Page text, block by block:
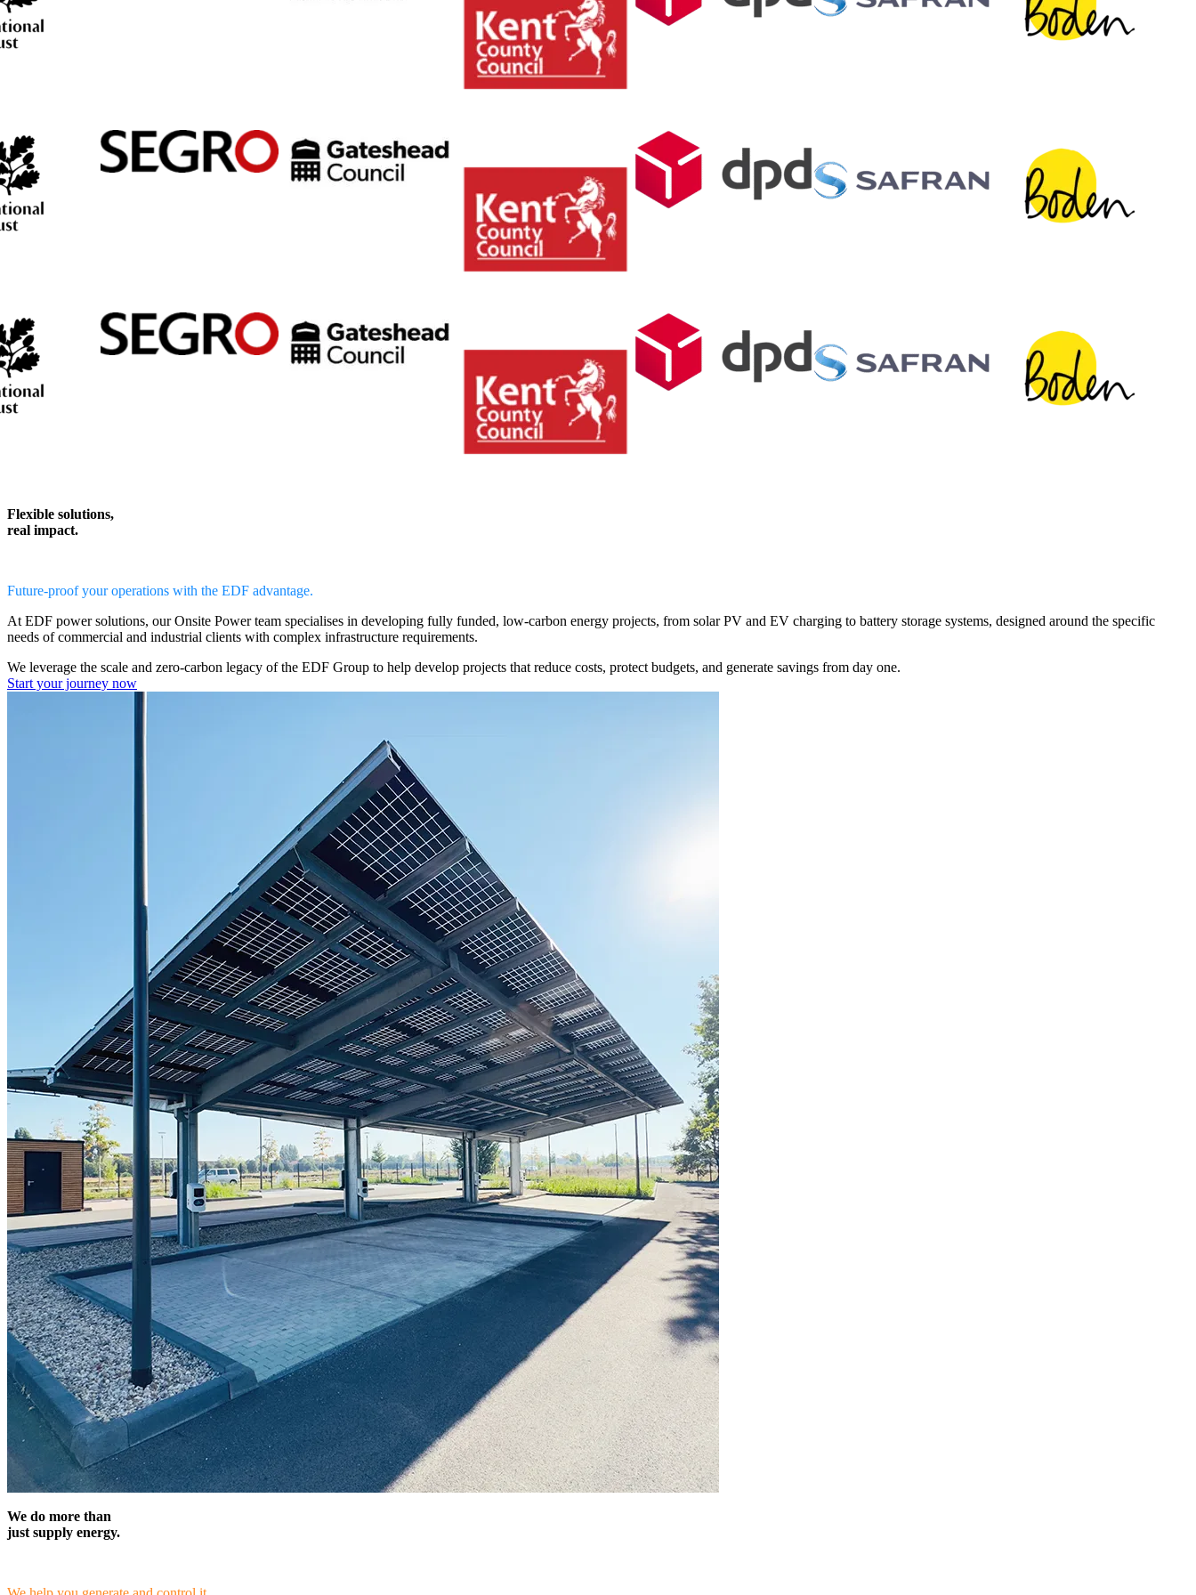
Flexible solutions,
real impact.
Future-proof your operations with the EDF advantage.
At EDF power solutions, ourOnsite Power team specialises in developing fully funded, low-carbon energy projects, from solar PV and EV charging to battery storage systems, designed around the specific
needs of commercial and industrial clients with complex infrastructure requirements.
We leverage the scale and zero-carbon legacy of the EDF Group to help develop projects that reduce costs, protect budgets, and generate savings from day one.
Start your journey now
We do more than
just supply energy.